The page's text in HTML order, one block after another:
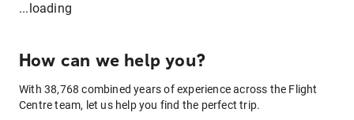
...loading
How can we help you?
With 38,768 combined years of experience across the Flight
Centre team, let us help you find the perfect trip.